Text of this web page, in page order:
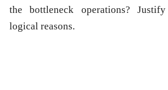
the bottleneck operations?
logical reasons.